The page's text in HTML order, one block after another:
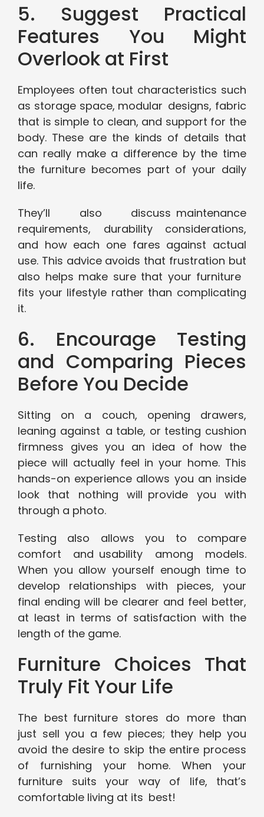
5. Suggest Practical
Features You Might
Overlook at First
Employees often tout characteristics such
as storage space, modular designs, fabric
that is simple to clean, and support for the
body. These are the kinds of details that
can really make a difference by the time
the furniture becomes part of your daily
life.
They’ll also discuss maintenance
requirements, durability considerations,
and how each one fares against actual
use. This advice avoids that frustration but
also helps make sure that your furniture
fits your lifestyle rather than complicating
it.
6. Encourage Testing
and Comparing Pieces
Before You Decide
Sitting on a couch, opening drawers,
leaning against a table, or testing cushion
firmness gives you an idea of how the
piece will actually feel in your home. This
hands-on experience allows you an inside
look that nothing will provide you with
through a photo.
Testing also allows you to compare
comfort and usability among models.
When you allow yourself enough time to
develop relationships with pieces, your
final ending will be clearer and feel better,
at least in terms of satisfaction with the
length of the game.
Furniture Choices That
Truly Fit Your Life
The best furniture stores do more than
just sell you a few pieces; they help you
avoid the desire to skip the entire process
of furnishing your home. When your
furniture suits your way of life, that’s
comfortable living at its best!